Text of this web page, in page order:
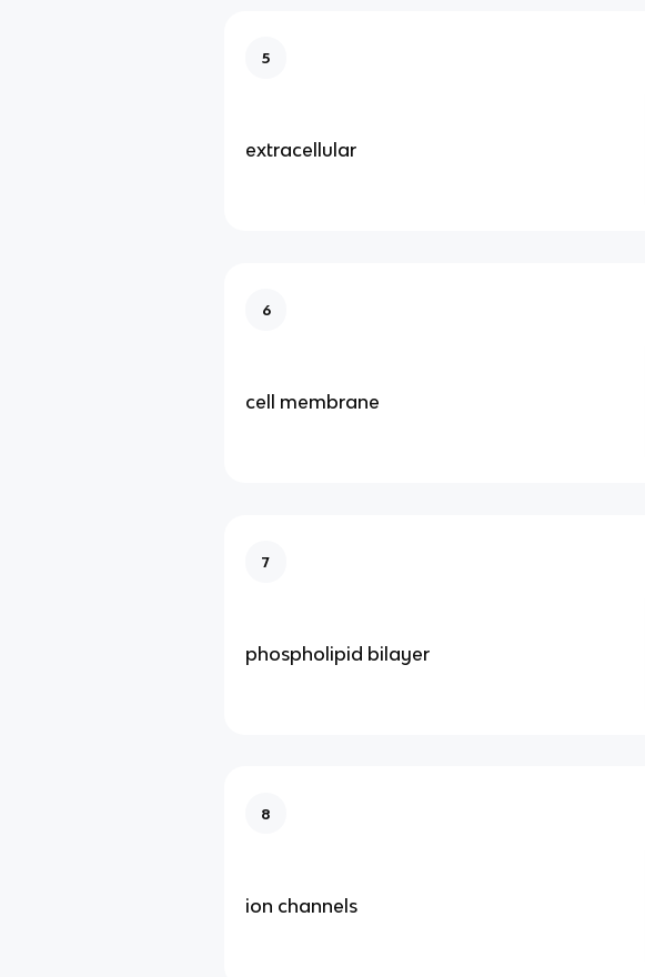
5
extracellular
6
cell membrane
7
phospholipid bilayer
8
ion channels